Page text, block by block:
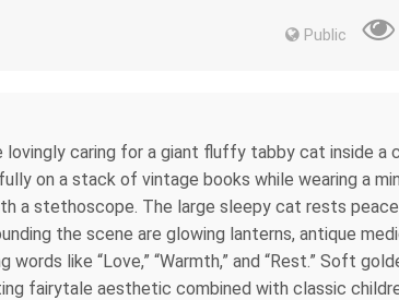
Public
caring for a giant fluffy tabby cat inside a
on a stack of vintage books while wearing a
a stethoscope. The large sleepy cat rests
the scene are glowing lanterns, antique
like “Love,” “Warmth,” and “Rest.” Soft
fairytale aesthetic combined with classic